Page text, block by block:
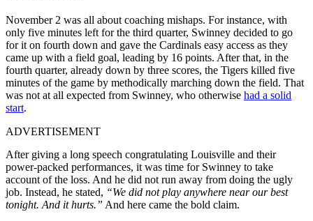
November 2 was all about coaching mishaps. For instance, with
only five minutes left for the third quarter, Swinney decided to go
for it on fourth down and gave the Cardinals easy access as they
came up with a field goal, leading by 16 points. After that, in the
fourth quarter, already down by three scores, the Tigers killed five
minutes of the game by methodically marching down the field. That
was not at all expected from Swinney, who otherwise had a solid
start.
ADVERTISEMENT
After giving a long speech congratulating Louisville and their
power-packed performances, it was time for Swinney to take
account of the loss. And he did not run away from doing the ugly
job. Instead, he stated, “We did not play anywhere near our best
tonight. And it hurts.” And here came the bold claim.